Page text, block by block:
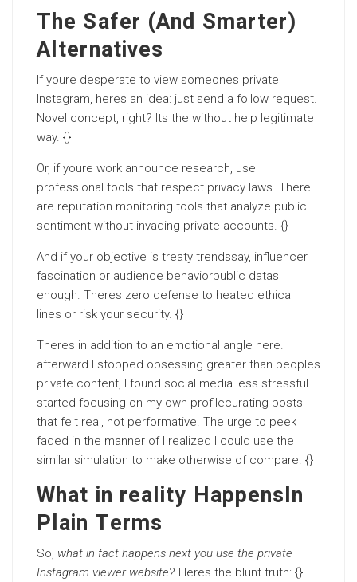
The Safer (And Smarter)
Alternatives
If youre desperate to view someones private
Instagram, heres an idea: just send a follow request.
Novel concept, right? Its the without help legitimate
way. {}
Or, if youre work announce research, use
professional tools that respect privacy laws. There
are reputation monitoring tools that analyze public
sentiment without invading private accounts. {}
And if your objective is treaty trendssay, influencer
fascination or audience behaviorpublic datas
enough. Theres zero defense to heated ethical
lines or risk your security. {}
Theres in addition to an emotional angle here.
afterward I stopped obsessing greater than peoples
private content, I found social media less stressful. I
started focusing on my own profilecurating posts
that felt real, not performative. The urge to peek
faded in the manner of I realized I could use the
similar simulation to make otherwise of compare. {}
What in reality HappensIn
Plain Terms
So, what in fact happens next you use the private
Instagram viewer website? Heres the blunt truth: {}